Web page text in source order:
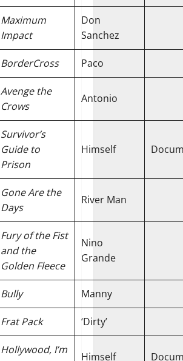
Maximum
Impact
Don
Sanchez
BorderCross Paco
Avenge the
Crows
Antonio
Survivor’s
Guide to
Prison
Himself
Gone Are the
Days
River Man
Fury of the Fist
and the
Golden Fleece
Nino
Grande
Bully Manny
Frat Pack ‘Dirty’
Hollywood, I’m
Himself